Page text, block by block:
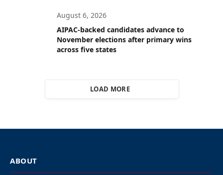
August 6, 2026
AIPAC-backed candidates advance to
November elections after primary wins
across five states
LOAD MORE
ABOUT